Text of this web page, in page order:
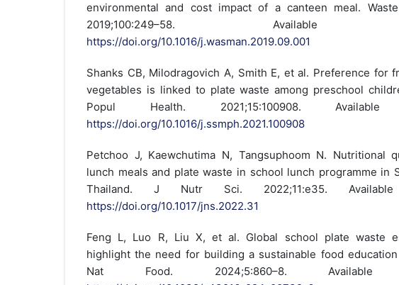
environmental and cost impact of a canteen meal. Waste
2019;100:249–58. Available
https://doi.org/10.1016/j.wasman.2019.09.001
Shanks CB, Milodragovich A, Smith E, et al. Preference for
vegetables is linked to plate waste among preschool
Popul Health. 2021;15:100908.
https://doi.org/10.1016/j.ssmph.2021.100908
Petchoo J, Kaewchutima N, Tangsuphoom N. Nutritional
lunch meals and plate waste in school lunch programme in
Thailand. J Nutr Sci. 2022;11:e35.
https://doi.org/10.1017/jns.2022.31
Feng L, Luo R, Liu X, et al. Global school plate waste
highlight the need for building a sustainable food
Nat Food. 2024;5:860–8. Available